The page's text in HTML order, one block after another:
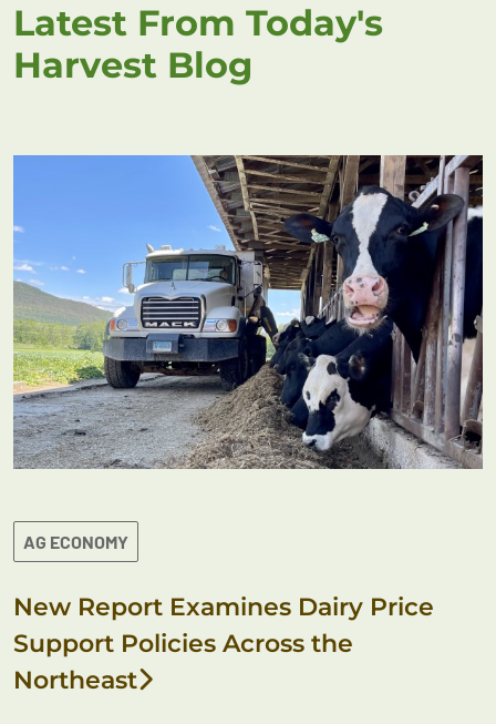
Latest From Today's
Harvest Blog
AG ECONOMY
New Report Examines Dairy Price
Support Policies Across the
Northeast